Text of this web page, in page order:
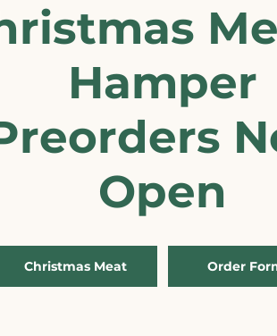
Hamper
Open
Christmas Meat Order